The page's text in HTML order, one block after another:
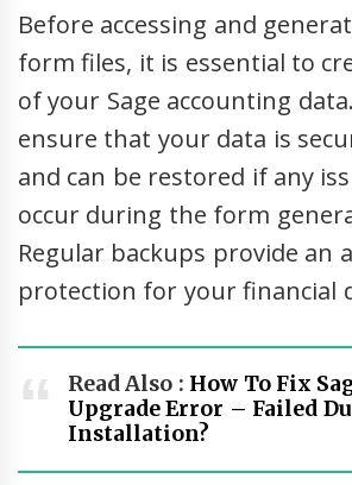
Before accessing and
form files, it is essential to
of your Sage accounting
ensure that your data is
and can be restored if any
occur during the form
Regular backups provide an
protection for your financial
Read Also : How To Fix
Upgrade Error – Failed
Installation?